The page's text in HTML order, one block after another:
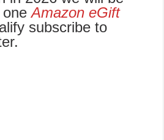
oneAmazon eGift
subscribe to